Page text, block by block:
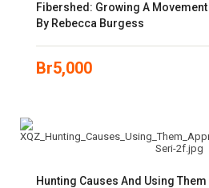
Fibershed: Growing A
By Rebecca Burgess
Br5,000
Hunting Causes And Using